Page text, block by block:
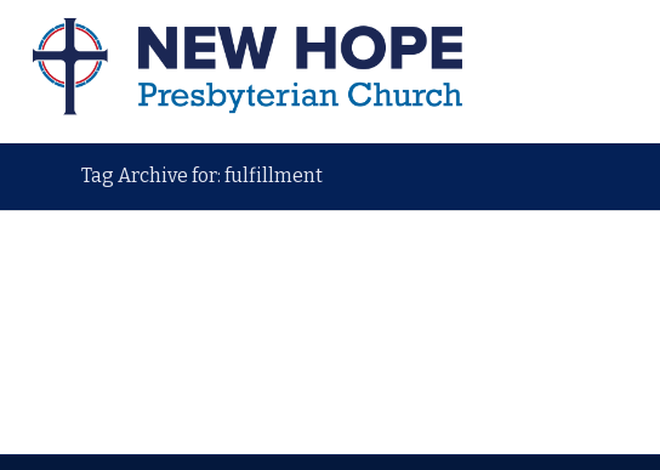
Tag Archive for: fulfillment